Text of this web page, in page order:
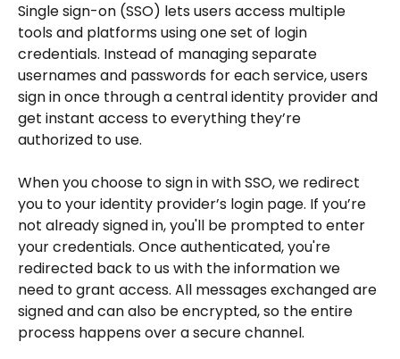
Single sign-on (SSO) lets users access multiple
tools and platforms using one set of login
credentials. Instead of managing separate
usernames and passwords for each service, users
sign in once through a central identity provider and
get instant access to everything they’re
authorized to use.
When you choose to sign in with SSO, we redirect
you to your identity provider’s login page. If you’re
not already signed in, you'll be prompted to enter
your credentials. Once authenticated, you're
redirected back to us with the information we
need to grant access. All messages exchanged are
signed and can also be encrypted, so the entire
process happens over a secure channel.